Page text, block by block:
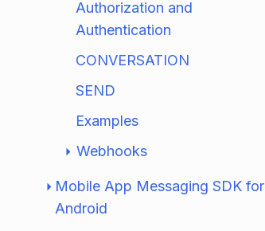
Authorization and
Authentication
CONVERSATION
SEND
Examples
Webhooks
Mobile App Messaging SDK for
Android